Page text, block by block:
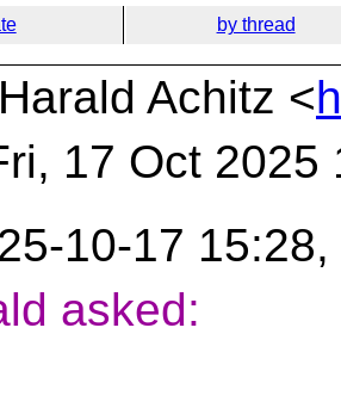
by thread
Achitz <
17 Oct 2025
10-17
asked: